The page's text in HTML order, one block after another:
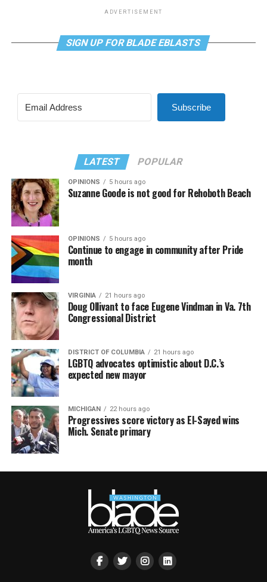
ADVERTISEMENT
SIGN UP FOR BLADE EBLASTS
Subscribe
LATEST POPULAR
OPINIONS 5 hours ago
Suzanne Goode is not good for Rehoboth Beach
OPINIONS 5 hours ago
Continue to engage in community after Pride
month
VIRGINIA 21 hours ago
Doug Ollivant to face Eugene Vindman in Va. 7th
Congressional District
DISTRICT OF COLUMBIA 21 hours ago
LGBTQ advocates optimistic about D.C.’s
expected new mayor
MICHIGAN 22 hours ago
Progressives score victory as El-Sayed wins
Mich. Senate primary